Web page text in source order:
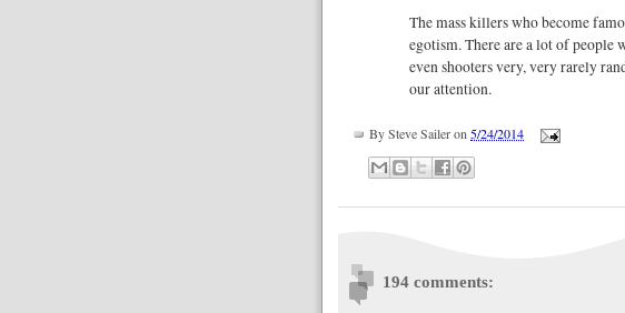
The mass killers who become
egotism. There are a lot of people
even shooters very, very rarely
our attention.
BySteve Saileron 5/24/2014
194 comments: